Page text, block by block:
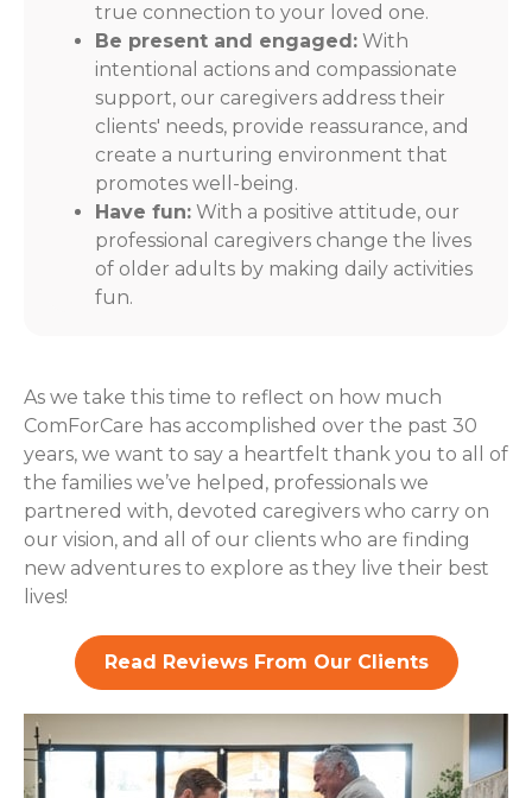
true connection to your loved one.
Be present and engaged: With
intentional actions and compassionate
support, our caregivers address their
clients' needs, provide reassurance, and
create a nurturing environment that
promotes well-being.
Have fun: With a positive attitude, our
professional caregivers change the lives
of older adults by making daily activities
fun.
As we take this time to reflect on how much
ComForCare has accomplished over the past 30
years, we want to say a heartfelt thank you to all of
the families we’ve helped, professionals we
partnered with, devoted caregivers who carry on
our vision, and all of our clients who are finding
new adventures to explore as they live their best
lives!
Read Reviews From Our Clients